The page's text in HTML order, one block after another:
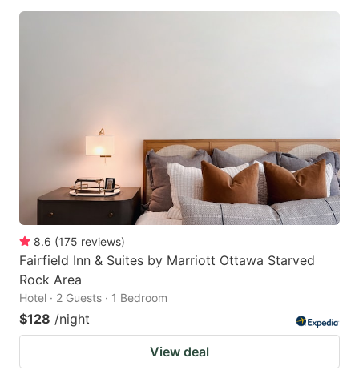
8.6 (175 reviews)
Fairfield Inn & Suites by Marriott Ottawa Starved
Rock Area
Hotel · 2 Guests · 1 Bedroom
$128 /night
View deal